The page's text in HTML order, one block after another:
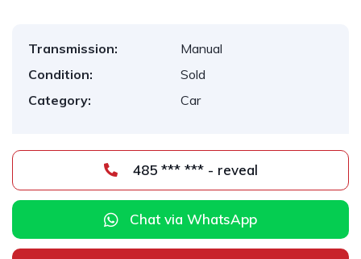
Transmission:
Manual
Condition:
Sold
Category:
Car
485 *** *** - reveal
Chat via WhatsApp